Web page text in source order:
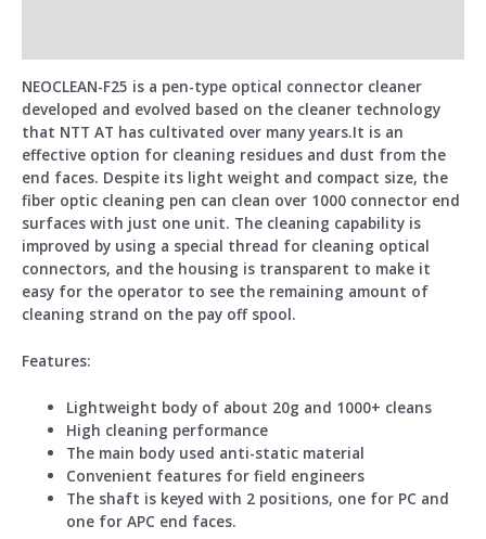
NEOCLEAN-F25 is a pen-type optical connector cleaner
developed and evolved based on the cleaner technology
that NTT AT has cultivated over many years.It is an
effective option for cleaning residues and dust from the
end faces. Despite its light weight and compact size, the
fiber optic cleaning pen can clean over 1000 connector end
surfaces with just one unit. The cleaning capability is
improved by using a special thread for cleaning optical
connectors, and the housing is transparent to make it
easy for the operator to see the remaining amount of
cleaning strand on the pay off spool.
Features:
Lightweight body of about 20g and 1000+ cleans
High cleaning performance
The main body used anti-static material
Convenient features for field engineers
The shaft is keyed with 2 positions, one for PC and
one for APC end faces.